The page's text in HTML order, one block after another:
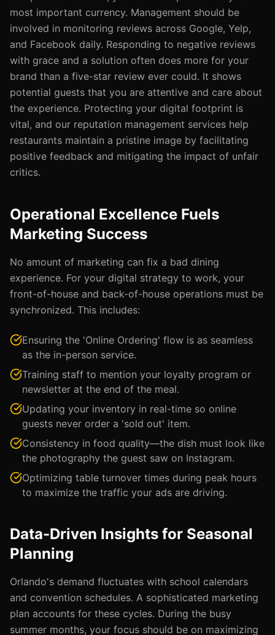
most important currency. Management should be
involved in monitoring reviews across Google, Yelp,
and Facebook daily. Responding to negative reviews
with grace and a solution often does more for your
brand than a five-star review ever could. It shows
potential guests that you are attentive and care about
the experience. Protecting your digital footprint is
vital, and our reputation management services help
restaurants maintain a pristine image by facilitating
positive feedback and mitigating the impact of unfair
critics.
Operational Excellence Fuels
Marketing Success
No amount of marketing can fix a bad dining
experience. For your digital strategy to work, your
front-of-house and back-of-house operations must be
synchronized. This includes:
Ensuring the 'Online Ordering' flow is as seamless
as the in-person service.
Training staff to mention your loyalty program or
newsletter at the end of the meal.
Updating your inventory in real-time so online
guests never order a 'sold out' item.
Consistency in food quality—the dish must look like
the photography the guest saw on Instagram.
Optimizing table turnover times during peak hours
to maximize the traffic your ads are driving.
Data-Driven Insights for Seasonal
Planning
Orlando's demand fluctuates with school calendars
and convention schedules. A sophisticated marketing
plan accounts for these cycles. During the busy
summer months, your focus should be on maximizing